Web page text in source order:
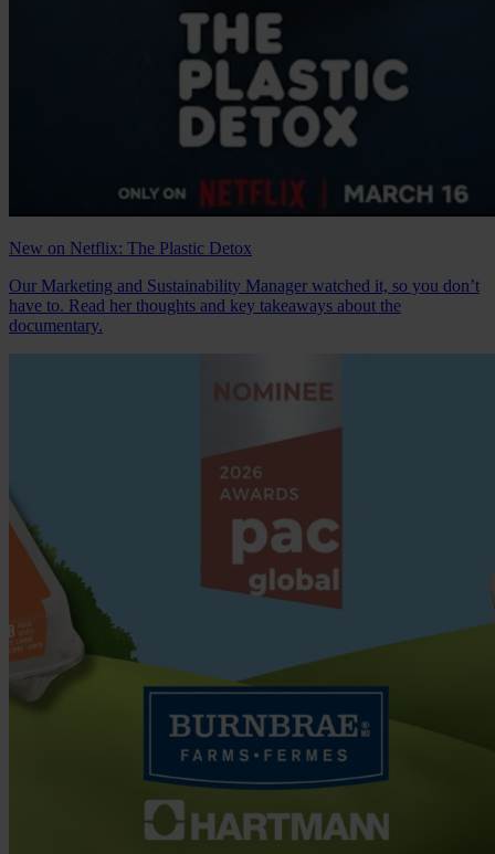
New on Netflix: The Plastic Detox
Our Marketing and Sustainability Manager watched it, so you don’t
have to. Read her thoughts and key takeaways about the
documentary.